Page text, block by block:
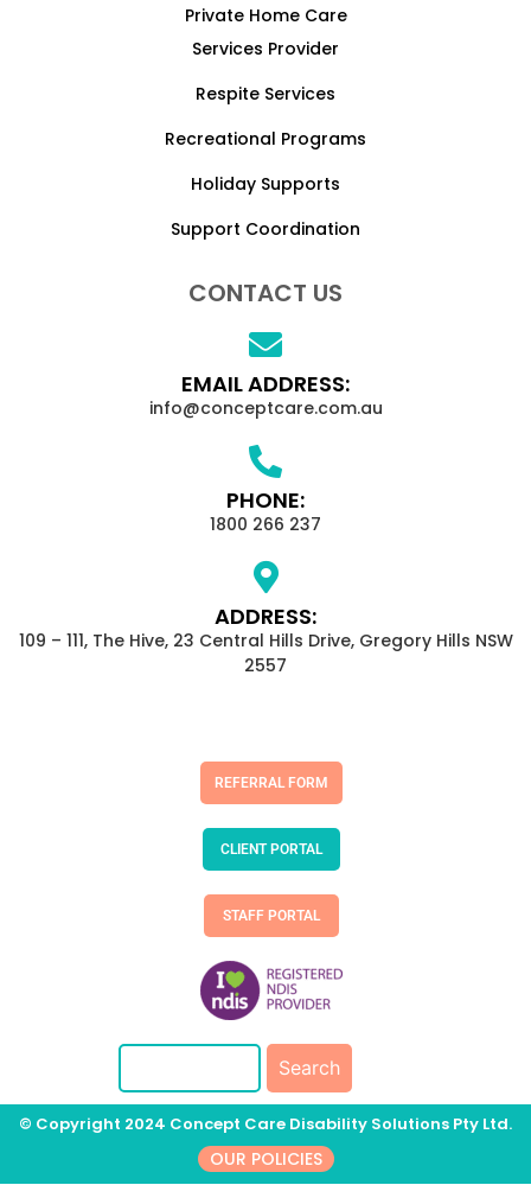
Private Home Care
Services Provider
Respite Services
Recreational Programs
Holiday Supports
Support Coordination
CONTACT US
EMAIL ADDRESS:
info@conceptcare.com.au
PHONE:
1800 266 237
ADDRESS:
109 – 111, The Hive, 23 Central Hills Drive, Gregory Hills NSW
2557
REFERRAL FORM
CLIENT PORTAL
STAFF PORTAL
© Copyright 2024 Concept Care Disability Solutions Pty Ltd.
OUR POLICIES